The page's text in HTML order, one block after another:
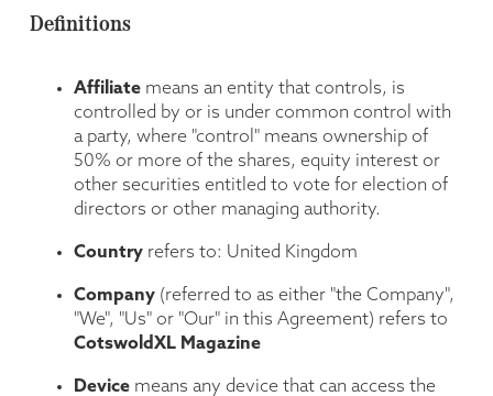
Definitions
Affiliatemeans an entity that controls, is
controlled by or is under common control with
a party, where "control" means ownership of
50% or more of the shares, equity interest or
other securities entitled to vote for election of
directors or other managing authority.
Countryrefers to: United Kingdom
Company(referred to as either "the Company",
"We", "Us" or "Our" in this Agreement) refers to
CotswoldXL Magazine
Devicemeans any device that can access the